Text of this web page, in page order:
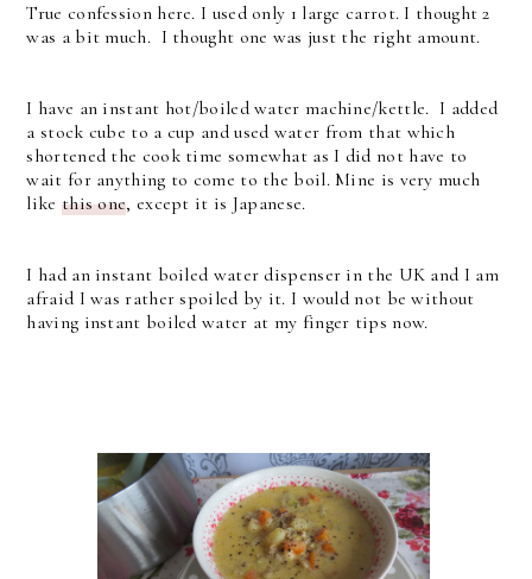
True confession here. I used only 1 large carrot. I thought 2
was a bit much. I thought one was just the right amount.
I have an instant hot/boiled water machine/kettle. I added
a stock cube to a cup and used water from that which
shortened the cook time somewhat as I did not have to
wait for anything to come to the boil. Mine is very much
like this one, except it is Japanese.
I had an instant boiled water dispenser in the UK and I am
afraid I was rather spoiled by it. I would not be without
having instant boiled water at my finger tips now.